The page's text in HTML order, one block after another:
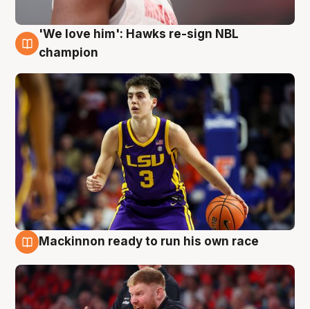
6 Aug
'We love him': Hawks re-sign NBL
champion
Mackinnon ready to run his own race